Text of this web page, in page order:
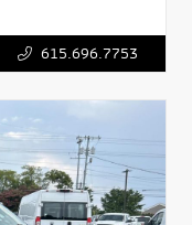
615.696.7753